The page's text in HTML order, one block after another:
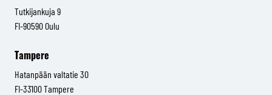
Tutkijankuja 9
FI-90590 Oulu
Tampere
Hatanpään valtatie 30
FI-33100 Tampere